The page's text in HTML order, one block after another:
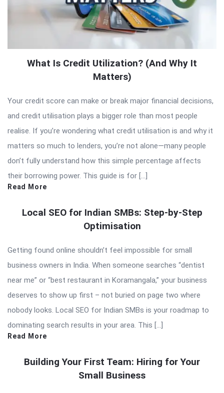
What Is Credit Utilization? (And Why It
Matters)
Your credit score can make or break major financial decisions,
and credit utilisation plays a bigger role than most people
realise. If you’re wondering what credit utilisation is and why it
matters so much to lenders, you’re not alone—many people
don’t fully understand how this simple percentage affects
their borrowing power. This guide is for […]
Read More
Local SEO for Indian SMBs: Step-by-Step
Optimisation
Getting found online shouldn’t feel impossible for small
business owners in India. When someone searches “dentist
near me” or “best restaurant in Koramangala,” your business
deserves to show up first – not buried on page two where
nobody looks. Local SEO for Indian SMBs is your roadmap to
dominating search results in your area. This […]
Read More
Building Your First Team: Hiring for Your
Small Business